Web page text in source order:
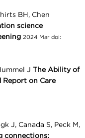
BH, Chen
science
2024 Mar doi:
J The Ability of
Report on Care
J, Canada S, Peck M,
connections: